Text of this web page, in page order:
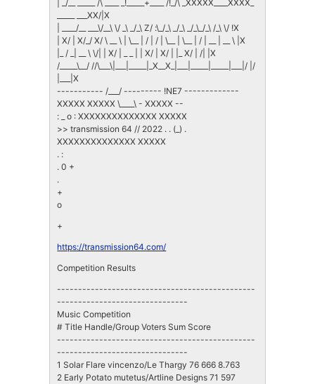
| _/__ _____ /\ ____ _!_____+____ /!_/\ _XXXXX____XXXX_
_____ ___XX/|X
| ____/__ ___\/__\ \/ _\ _/_\ Z/ :\_/_\ _/_\ _/_\_/_\ /_\ \/ !X
| X/ | X/_/ X/ \ __ \ | \__ | / | / | \__ | \__ | / | __ | __ \ |X
|_ / _| __ \ \/| | X/ | _ _ | | X/ | X/ | |_ X/ | /| |X
/_____\__/ //\___\|___|_____|_X__X_|___|_____|_____|___|/ |/
|___|X
----------- /___/ --------- !NE7 -------------
XXXXX XXXXX \____\ - XXXXX --
: _ o : XXXXXXXXXXXXXX XXXXX
>> transmission 64 // 2022 . . (_) .
XXXXXXXXXXXXXX XXXXX
. :
. 0 +
.
+
o
+
https://transmission64.com/
Competition Results
-----------------------------------------------
-------------------------------
Music Competition
# Title Handle/Group Voters Sum Score
-----------------------------------------------
-------------------------------
1 Solar Flare vincenzo/Le Thargy 76 666 8.763
2 Early Potato mutetus/Artline Designs 71 597